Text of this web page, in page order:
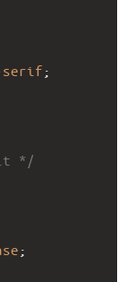
serif ;
*/
;